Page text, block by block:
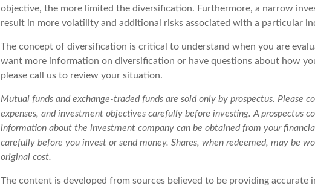
objective, the more limited the diversification. Furthermore, a narrow
result in more volatility and additional risks associated with a particular
The concept of diversification is critical to understand when you are
want more information on diversification or have questions about how
please call us to review your situation.
Mutual funds and exchange-traded funds are sold only by prospectus. Please
expenses, and investment objectives carefully before investing. A prospectus
information about the investment company can be obtained from your
carefully before you invest or send money. Shares, when redeemed, may be
original cost.
The content is developed from sources believed to be providing accurate